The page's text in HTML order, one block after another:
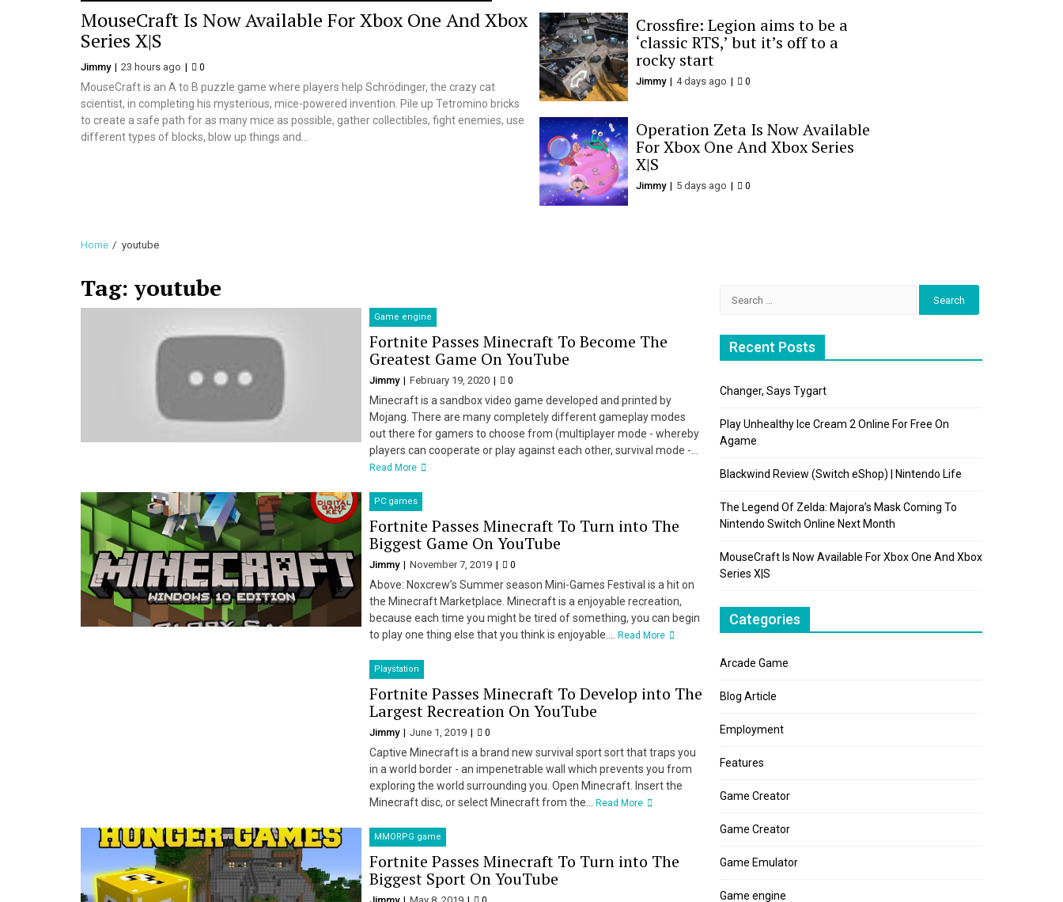
MouseCraft Is Now Available For Xbox One And Xbox
Series X|S
Jimmy 23 hours ago 0
MouseCraft is an A to B puzzle game where players help Schrödinger, the crazy cat
scientist, in completing his mysterious, mice-powered invention. Pile up Tetromino bricks
to create a safe path for as many mice as possible, gather collectibles, fight enemies, use
different types of blocks, blow up things and...
Crossfire: Legion aims to be a
‘classic RTS,’ but it’s off to a
rocky start
Jimmy 4 days ago 0
Operation Zeta Is Now Available
For Xbox One And Xbox Series
X|S
Jimmy 5 days ago 0
Home youtube
Tag: youtube
Game engine
Fortnite Passes Minecraft To Become The
Greatest Game On YouTube
Jimmy February 19, 2020 0
Minecraft is a sandbox video game developed and printed by
Mojang. There are many completely different gameplay modes
out there for gamers to choose from (multiplayer mode - whereby
players can cooperate or play against each other, survival mode -...
Read More
PC games
Fortnite Passes Minecraft To Turn into The
Biggest Game On YouTube
Jimmy November 7, 2019 0
Above: Noxcrew’s Summer season Mini-Games Festival is a hit on
the Minecraft Marketplace. Minecraft is a enjoyable recreation,
because each time you might be tired of something, you can begin
to play one thing else that you think is enjoyable....
Read More
Playstation
Fortnite Passes Minecraft To Develop into The
Largest Recreation On YouTube
Jimmy June 1, 2019 0
Captive Minecraft is a brand new survival sport sort that traps you
in a world border - an impenetrable wall which prevents you from
exploring the world surrounding you. Open Minecraft. Insert the
Minecraft disc, or select Minecraft from the...
Read More
MMORPG game
Fortnite Passes Minecraft To Turn into The
Biggest Sport On YouTube
Recent Posts
Changer, Says Tygart
Play Unhealthy Ice Cream 2 Online For Free On
Agame
Blackwind Review (Switch eShop) | Nintendo Life
The Legend Of Zelda: Majora’s Mask Coming To
Nintendo Switch Online Next Month
MouseCraft Is Now Available For Xbox One And Xbox
Series X|S
Categories
Arcade Game
Blog Article
Employment
Features
Game Creator
Game Creator
Game Emulator
Game engine